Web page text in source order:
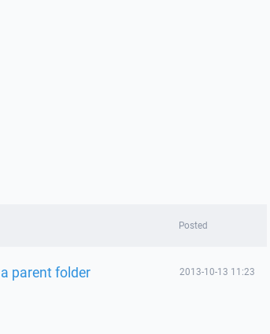
Posted
parent folder 2013-10-13 11:23